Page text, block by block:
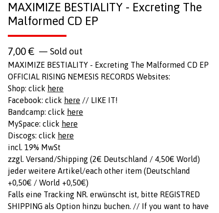
MAXIMIZE BESTIALITY - Excreting The
Malformed CD EP
7,00€ — Sold out
MAXIMIZE BESTIALITY - Excreting The Malformed CD EP
OFFICIAL RISING NEMESIS RECORDS Websites:
Shop: click here
Facebook: click here // LIKE IT!
Bandcamp: click here
MySpace: click here
Discogs: click here
incl. 19% MwSt
zzgl. Versand/Shipping (2€ Deutschland / 4,50€ World)
jeder weitere Artikel/each other item (Deutschland
+0,50€ / World +0,50€)
Falls eine Tracking NR. erwünscht ist, bitte REGISTRED
SHIPPING als Option hinzu buchen. // If you want to have